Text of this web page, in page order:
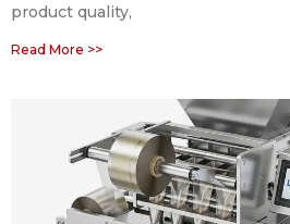
product quality,
Read More >>